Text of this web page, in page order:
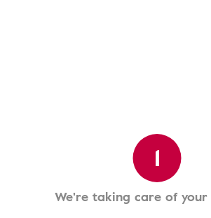
1
We're taking care of your